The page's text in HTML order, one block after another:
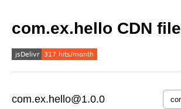
com.ex.hello CDN
com.ex.hello@1.0.0